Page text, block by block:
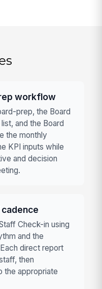
workflow
prep, the Board
and the Board
the monthly
KPI inputs while
and decision
Check-in using
and the
direct report
then
the appropriate